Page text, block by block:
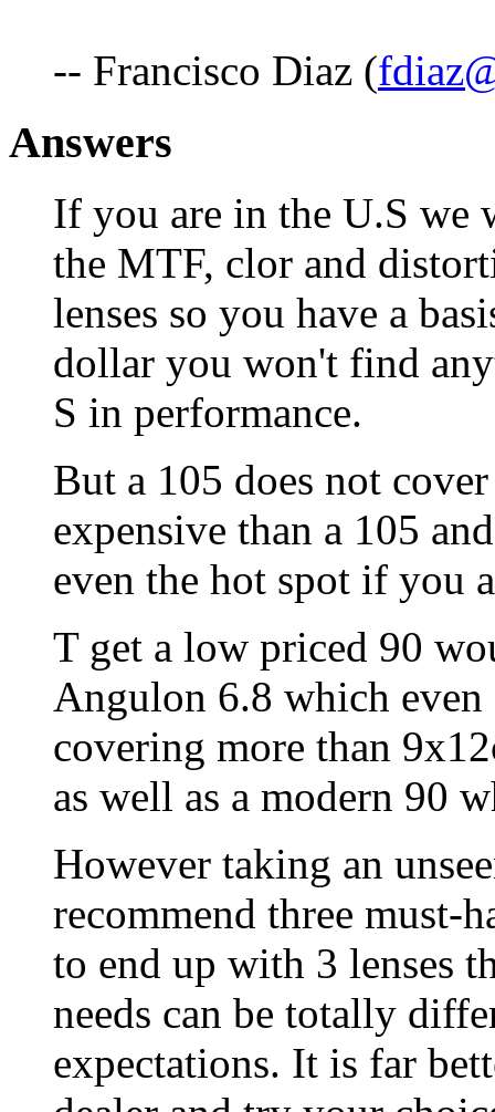
-- Francisco Diaz (
Answers
If you are in the U.S we
the MTF, clor and
lenses so you have a
dollar you won't find
S in performance.
But a 105 does not
expensive than a 105
even the hot spot if you
T get a low priced 90
Angulon 6.8 which even
covering more than
as well as a modern 90
However taking an
recommend three must-
to end up with 3 lenses
needs can be totally
expectations. It is far